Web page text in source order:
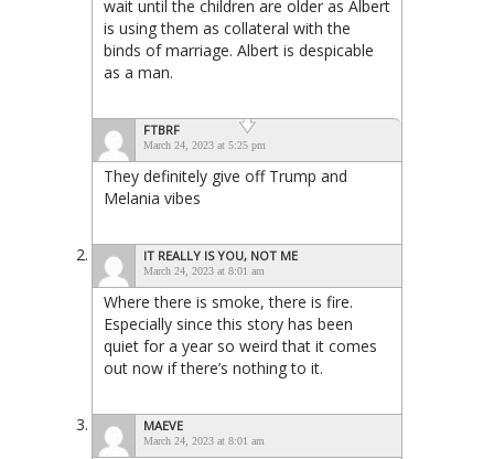
wait until the children are older as Albert
is using them as collateral with the
binds of marriage. Albert is despicable
as a man.
FTBRF
March 24, 2023 at 5:25 pm
They definitely give off Trump and
Melania vibes
IT REALLY IS YOU, NOT ME
March 24, 2023 at 8:01 am
Where there is smoke, there is fire.
Especially since this story has been
quiet for a year so weird that it comes
out now if there’s nothing to it.
MAEVE
March 24, 2023 at 8:01 am